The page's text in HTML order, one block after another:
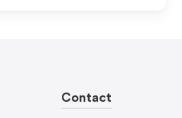
Contact